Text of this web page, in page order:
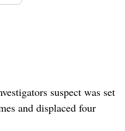
suspect was set
and displaced four